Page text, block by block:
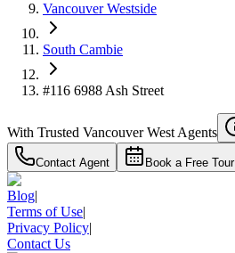
Vancouver Westside
South Cambie
#116 6988 Ash Street
With Trusted Vancouver WestAgents
Contact Agent Book a Free Tour
Blog|
Terms of Use|
Privacy Policy|
Contact Us